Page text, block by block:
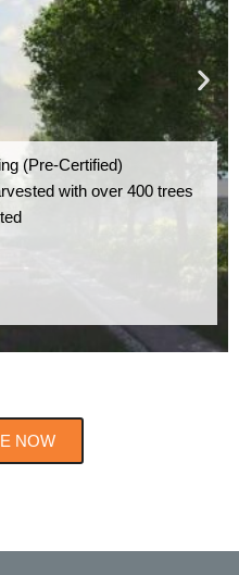
(Pre-Certified)
with over 400 trees
NOW